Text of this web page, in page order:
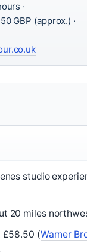
·
GBP (approx.) ·
studio
20 miles
£58.50 (Warner